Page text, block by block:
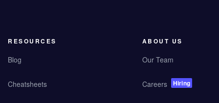
RESOURCES
Blog
Cheatsheets
ABOUT US
Our Team
Careers Hiring